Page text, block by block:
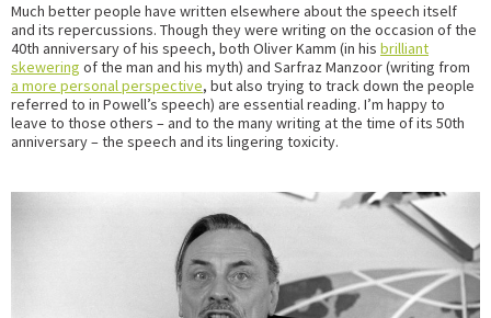
Much better people have written elsewhere about the speech itself
and its repercussions. Though they were writing on the occasion of the
40th anniversary of his speech, both Oliver Kamm (in his brilliant
skewering of the man and his myth) and Sarfraz Manzoor (writing from
a more personal perspective, but also trying to track down the people
referred to in Powell’s speech) are essential reading. I’m happy to
leave to those others – and to the many writing at the time of its 50th
anniversary – the speech and its lingering toxicity.